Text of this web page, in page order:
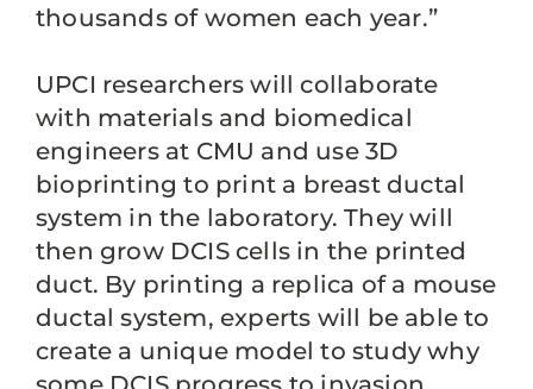
thousands of women each year.”
UPCI researchers will collaborate
with materials and biomedical
engineers at CMU and use 3D
bioprinting to print a breast ductal
system in the laboratory. They will
then grow DCIS cells in the printed
duct. By printing a replica of a mouse
ductal system, experts will be able to
create a unique model to study why